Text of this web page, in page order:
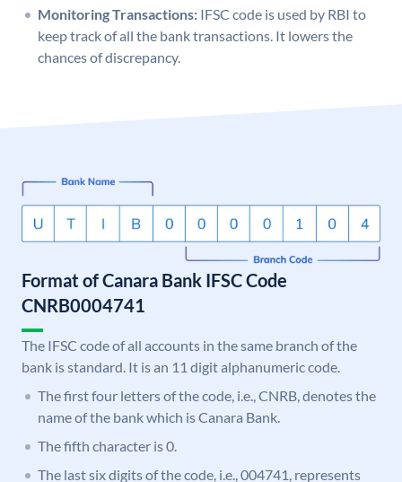
Monitoring Transactions: IFSC code is used by RBI to
keep track of all the bank transactions. It lowers the
chances of discrepancy.
Format of Canara Bank IFSC Code
CNRB0004741
The IFSC code of all accounts in the same branch of the
bank is standard. It is an 11 digit alphanumeric code.
The first four letters of the code, i.e., CNRB, denotes the
name of the bank which is Canara Bank.
The fifth character is 0.
The last six digits of the code, i.e., 004741, represents